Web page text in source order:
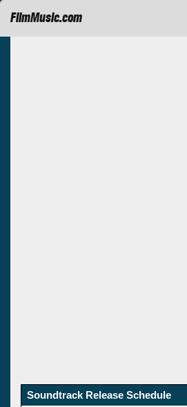
FilmMusic.com
Soundtrack Release Schedule